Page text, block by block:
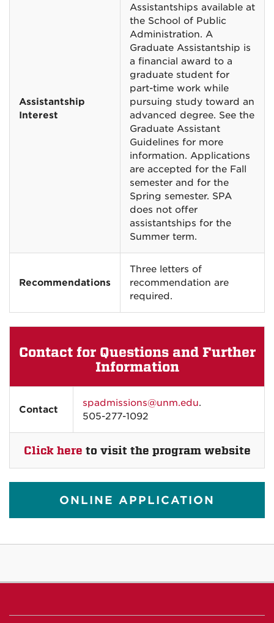
Assistantship
Interest
Assistantships available at
the School of Public
Administration. A
Graduate Assistantship is
a financial award to a
graduate student for
part-time work while
pursuing study toward an
advanced degree. See the
Graduate Assistant
Guidelines for more
information. Applications
are accepted for the Fall
semester and for the
Spring semester. SPA
does not offer
assistantships for the
Summer term.
Recommendations
Three letters of
recommendation are
required.
Contact for Questions and Further
Information
Contact
spadmissions@unm.edu.
505-277-1092
Click here to visit the program website
ONLINE APPLICATION